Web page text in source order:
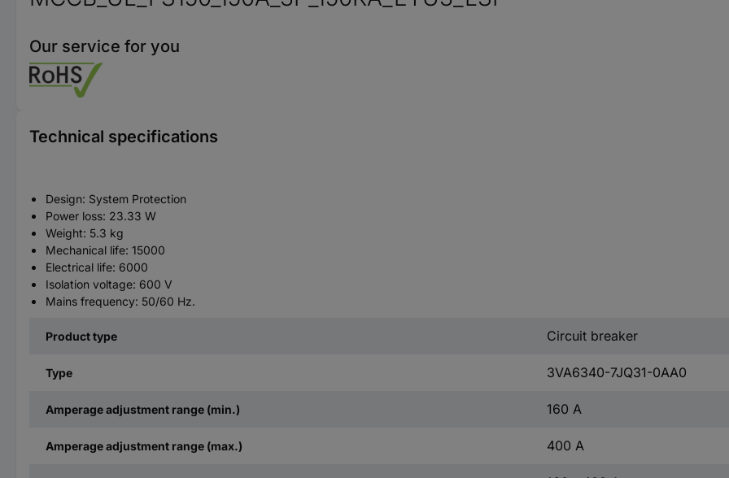
Our service for you
Technical specifications
Design: System Protection
Power loss: 23.33 W
Weight: 5.3 kg
Mechanical life: 15000
Electrical life: 6000
Isolation voltage: 600 V
Mains frequency: 50/60 Hz.
Product type Circuit breaker
Type 3VA6340-7JQ31-0AA0
Amperage adjustment range (min.) 160 A
Amperage adjustment range (max.) 400 A